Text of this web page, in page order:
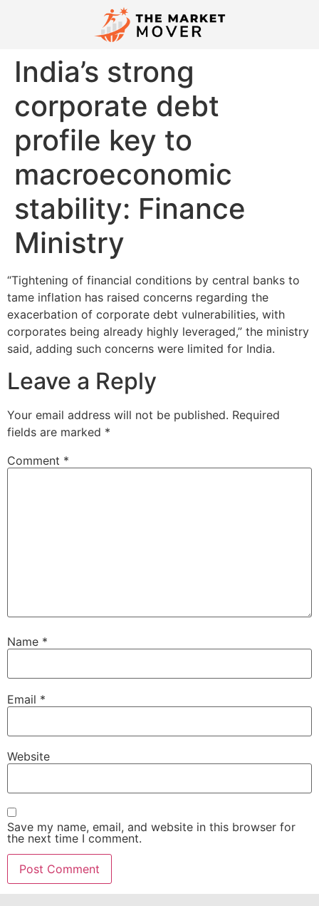
India’s strong
corporate debt
profile key to
macroeconomic
stability: Finance
Ministry
“Tightening of financial conditions by central banks to
tame inflation has raised concerns regarding the
exacerbation of corporate debt vulnerabilities, with
corporates being already highly leveraged,” the ministry
said, adding such concerns were limited for India.
Leave a Reply
Your email address will not be published. Required
fields are marked *
Comment *
Name *
Email *
Website
Save my name, email, and website in this browser for
the next time I comment.